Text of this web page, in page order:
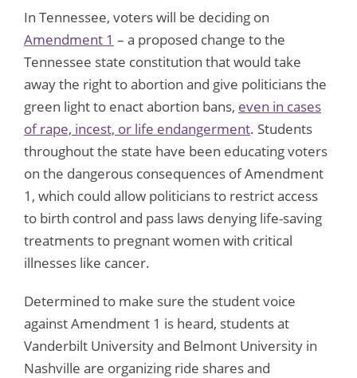
In Tennessee, voters will be deciding on
Amendment 1 – a proposed change to the
Tennessee state constitution that would take
away the right to abortion and give politicians the
green light to enact abortion bans, even in cases
of rape, incest, or life endangerment. Students
throughout the state have been educating voters
on the dangerous consequences of Amendment
1, which could allow politicians to restrict access
to birth control and pass laws denying life-saving
treatments to pregnant women with critical
illnesses like cancer.
Determined to make sure the student voice
against Amendment 1 is heard, students at
Vanderbilt University and Belmont University in
Nashville are organizing ride shares and